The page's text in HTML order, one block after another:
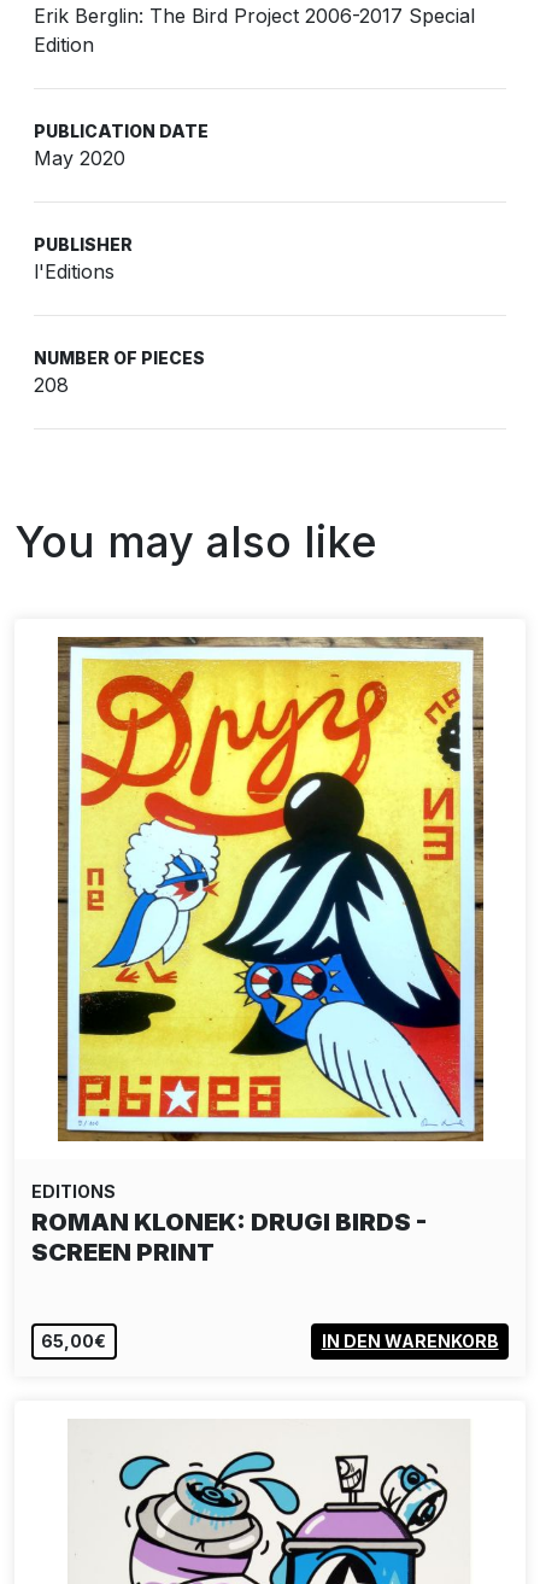
Erik Berglin: The Bird Project 2006-2017 Special
Edition
PUBLICATION DATE
May 2020
PUBLISHER
l'Editions
NUMBER OF PIECES
208
You may also like
EDITIONS
ROMAN KLONEK: DRUGI BIRDS -
SCREEN PRINT
65,00€ IN DEN WARENKORB